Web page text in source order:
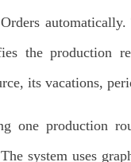
the production
its vacations,
production
system uses